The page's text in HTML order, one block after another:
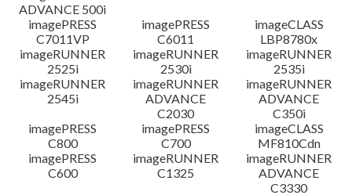
ADVANCE 500i
imagePRESS
C7011VP
imagePRESS
C6011
imageCLASS
LBP8780x
imageRUNNER
2525i
imageRUNNER
2530i
imageRUNNER
2535i
imageRUNNER
2545i
imageRUNNER
ADVANCE
C2030
imageRUNNER
ADVANCE
C350i
imagePRESS
C800
imagePRESS
C700
imageCLASS
MF810Cdn
imagePRESS
C600
imageRUNNER
C1325
imageRUNNER
ADVANCE
C3330